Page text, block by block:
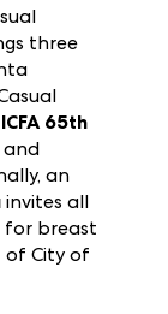
three
ICFA 65th
and
an
invites all
breast